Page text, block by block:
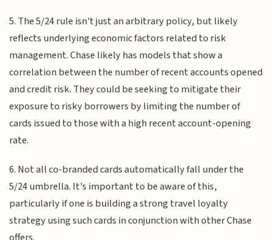
5. The 5/24 rule isn't just an arbitrary policy, but likely
reflects underlying economic factors related to risk
management. Chase likely has models that show a
correlation between the number of recent accounts opened
and credit risk. They could be seeking to mitigate their
exposure to risky borrowers by limiting the number of
cards issued to those with a high recent account-opening
rate.
6. Not all co-branded cards automatically fall under the
5/24 umbrella. It's important to be aware of this,
particularly if one is building a strong travel loyalty
strategy using such cards in conjunction with other Chase